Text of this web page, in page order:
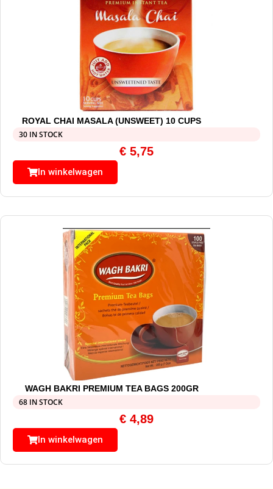
ROYAL CHAI MASALA (UNSWEET) 10 CUPS
30 IN STOCK
€ 5,75
In winkelwagen
WAGH BAKRI PREMIUM TEA BAGS 200GR
68 IN STOCK
€ 4,89
In winkelwagen